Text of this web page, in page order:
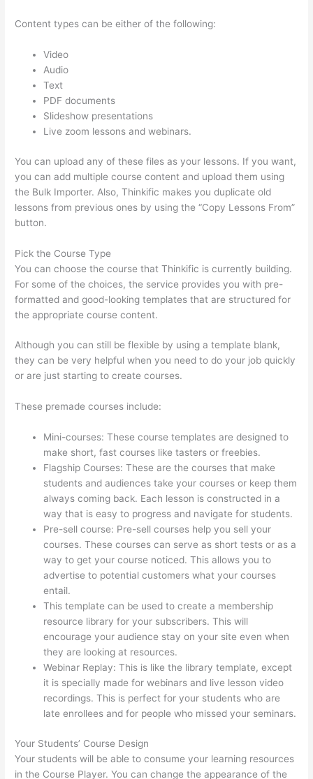
Content types can be either of the following:
Video
Audio
Text
PDF documents
Slideshow presentations
Live zoom lessons and webinars.
You can upload any of these files as your lessons. If you want,
you can add multiple course content and upload them using
the Bulk Importer. Also, Thinkific makes you duplicate old
lessons from previous ones by using the “Copy Lessons From”
button.
Pick the Course Type
You can choose the course that Thinkific is currently building.
For some of the choices, the service provides you with pre-
formatted and good-looking templates that are structured for
the appropriate course content.
Although you can still be flexible by using a template blank,
they can be very helpful when you need to do your job quickly
or are just starting to create courses.
These premade courses include:
Mini-courses: These course templates are designed to
make short, fast courses like tasters or freebies.
Flagship Courses: These are the courses that make
students and audiences take your courses or keep them
always coming back. Each lesson is constructed in a
way that is easy to progress and navigate for students.
Pre-sell course: Pre-sell courses help you sell your
courses. These courses can serve as short tests or as a
way to get your course noticed. This allows you to
advertise to potential customers what your courses
entail.
This template can be used to create a membership
resource library for your subscribers. This will
encourage your audience stay on your site even when
they are looking at resources.
Webinar Replay: This is like the library template, except
it is specially made for webinars and live lesson video
recordings. This is perfect for your students who are
late enrollees and for people who missed your seminars.
Your Students’ Course Design
Your students will be able to consume your learning resources
in the Course Player. You can change the appearance of the